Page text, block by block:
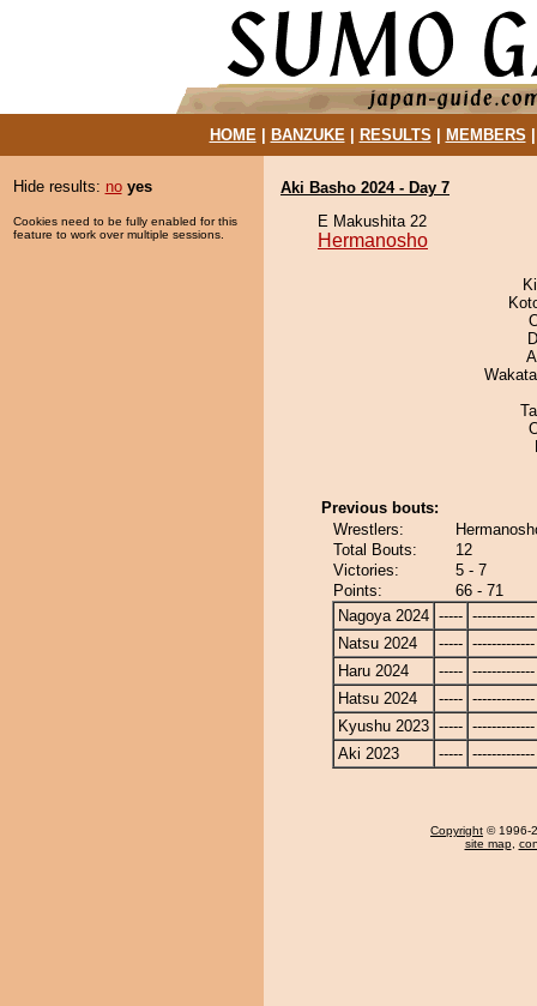
HOME| BANZUKE| RESULTS MEMBERS
Hide results: no yes
Cookies need to be fully enabled for this
feature to work over multiple sessions.
Aki Basho 2024 - Day 7
E Makushita 22
Hermanosho
Previous bouts:
Wrestlers:
Total Bouts:
12
Victories:
5 - 7
Points:
66 - 71
Nagoya 2024 ----- -------------
Natsu 2024
----- -------------
Haru 2024
----- -------------
Hatsu 2024
----- -------------
Kyushu 2023 ----- -------------
Aki 2023
----- -------------
Copyright © 1996-
site map,